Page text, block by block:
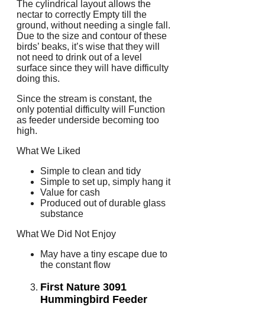
The cylindrical layout allows the
nectar to correctly Empty till the
ground, without needing a single fall.
Due to the size and contour of these
birds’ beaks, it’s wise that they will
not need to drink out of a level
surface since they will have difficulty
doing this.
Since the stream is constant, the
only potential difficulty will Function
as feeder underside becoming too
high.
What We Liked
Simple to clean and tidy
Simple to set up, simply hang it
Value for cash
Produced out of durable glass
substance
What We Did Not Enjoy
May have a tiny escape due to
the constant flow
First Nature 3091
Hummingbird Feeder